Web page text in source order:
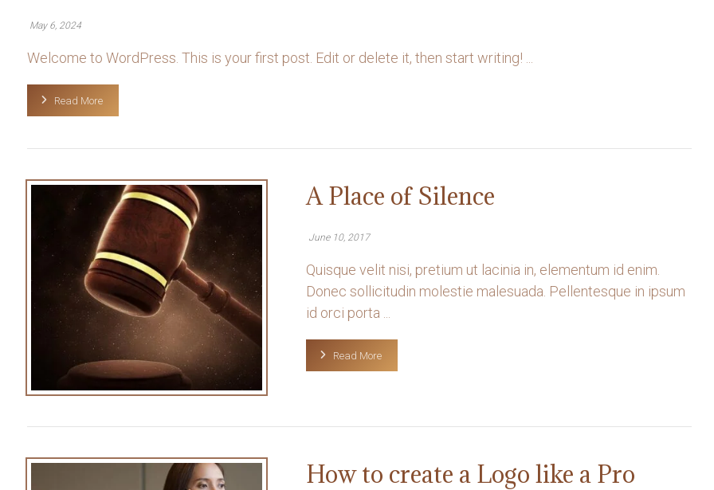
May 6, 2024
Welcome to WordPress. This is your first post. Edit or delete it, then start writing! ...
Read More
A Place of Silence
June 10, 2017
Quisque velit nisi, pretium ut lacinia in, elementum id enim.
Donec sollicitudin molestie malesuada. Pellentesque in ipsum
id orci porta ...
Read More
How to create a Logo like a Pro